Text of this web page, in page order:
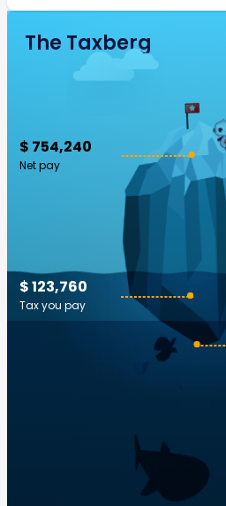
The Taxberg
$ 754,240
Net pay
$ 123,760
Tax you pay